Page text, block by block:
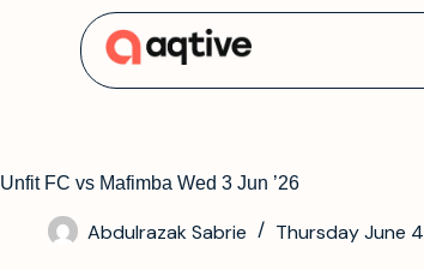
Unfit FC vs Mafimba Wed 3 Jun ’26
Abdulrazak Sabrie Thursday June 4